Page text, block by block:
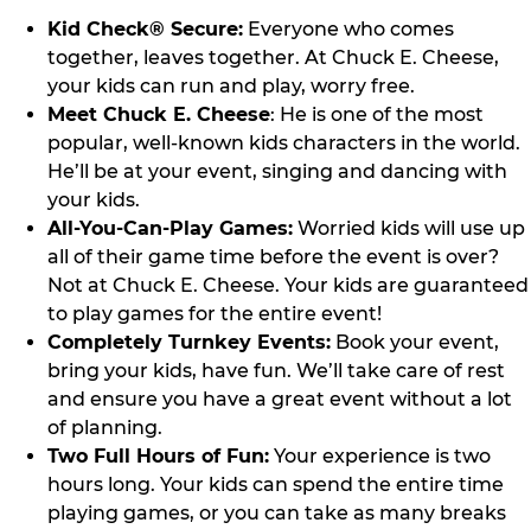
Kid Check® Secure: Everyone who comes
together, leaves together. At Chuck E. Cheese,
your kids can run and play, worry free.
Meet Chuck E. Cheese: He is one of the most
popular, well-known kids characters in the world.
He’ll be at your event, singing and dancing with
your kids.
All-You-Can-Play Games: Worried kids will use up
all of their game time before the event is over?
Not at Chuck E. Cheese. Your kids are guaranteed
to play games for the entire event!
Completely Turnkey Events: Book your event,
bring your kids, have fun. We’ll take care of rest
and ensure you have a great event without a lot
of planning.
Two Full Hours of Fun: Your experience is two
hours long. Your kids can spend the entire time
playing games, or you can take as many breaks